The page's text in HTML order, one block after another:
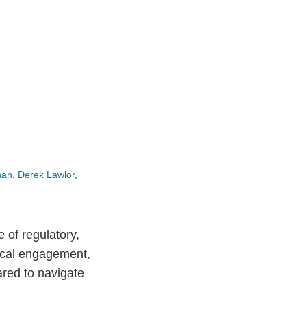
Derek Lawlor,
of regulatory,
engagement,
to navigate